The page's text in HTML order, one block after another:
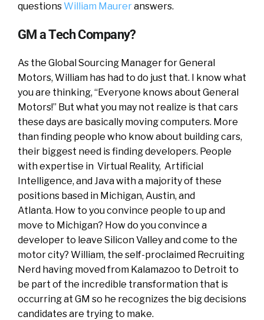
questionsWilliam Maureranswers.
GM a Tech Company?
As the Global Sourcing Manager for General
Motors, William has had to do just that. I know what
you are thinking, “Everyone knows about General
Motors!” But what you may not realize is that cars
these days are basically moving computers. More
than finding people who know about building cars,
their biggest need is finding developers. People
with expertise in Virtual Reality, Artificial
Intelligence, and Java with a majority of these
positions based in Michigan, Austin, and
Atlanta. How to you convince people to up and
move to Michigan? How do you convince a
developer to leave Silicon Valley and come to the
motor city? William, the self-proclaimed Recruiting
Nerd having moved from Kalamazoo to Detroit to
be part of the incredible transformation that is
occurring at GM so he recognizes the big decisions
candidates are trying to make.